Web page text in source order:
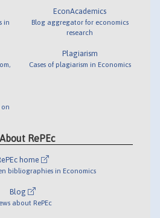
in
on
EconAcademics
Blog aggregator for economics
research
Plagiarism
Cases of plagiarism in Economics
About RePEc
home
bibliographies in Economics
Blog
about RePEc